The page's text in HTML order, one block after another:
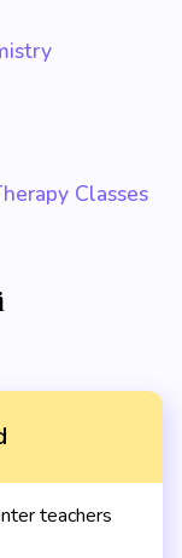
Classes
teachers